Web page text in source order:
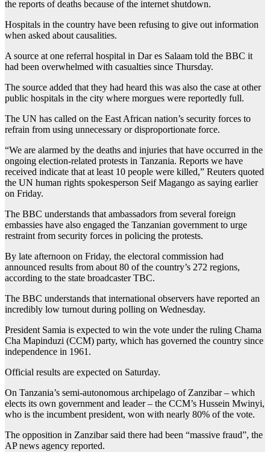
the reports of deaths because of the internet shutdown.
Hospitals in the country have been refusing to give out information
when asked about causalities.
A source at one referral hospital in Dar es Salaam told the BBC it
had been overwhelmed with casualties since Thursday.
The source added that they had heard this was also the case at other
public hospitals in the city where morgues were reportedly full.
The UN has called on the East African nation’s security forces to
refrain from using unnecessary or disproportionate force.
“We are alarmed by the deaths and injuries that have occurred in the
ongoing election-related protests in Tanzania. Reports we have
received indicate that at least 10 people were killed,” Reuters quoted
the UN human rights spokesperson Seif Magango as saying earlier
on Friday.
The BBC understands that ambassadors from several foreign
embassies have also engaged the Tanzanian government to urge
restraint from security forces in policing the protests.
By late afternoon on Friday, the electoral commission had
announced results from about 80 of the country’s 272 regions,
according to the state broadcaster TBC.
The BBC understands that international observers have reported an
incredibly low turnout during polling on Wednesday.
President Samia is expected to win the vote under the ruling Chama
Cha Mapinduzi (CCM) party, which has governed the country since
independence in 1961.
Official results are expected on Saturday.
On Tanzania’s semi-autonomous archipelago of Zanzibar – which
elects its own government and leader – the CCM’s Hussein Mwinyi,
who is the incumbent president, won with nearly 80% of the vote.
The opposition in Zanzibar said there had been “massive fraud”, the
AP news agency reported.